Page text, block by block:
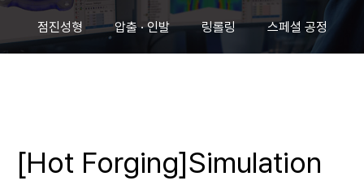
점진성형 압출 · 인발 링롤링 스페셜 공정
[Hot Forging]Simulation